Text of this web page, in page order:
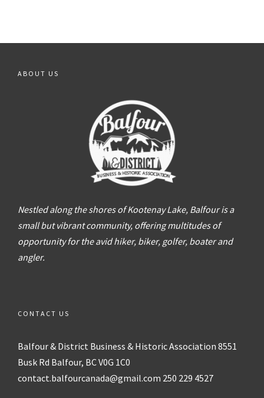
ABOUT US
Nestled along the shores of Kootenay Lake, Balfour is a
small but vibrant community, offering multitudes of
opportunity for the avid hiker, biker, golfer, boater and
angler.
CONTACT US
Balfour & District Business & Historic Association 8551
Busk Rd Balfour, BC V0G 1C0
contact.balfourcanada@gmail.com 250 229 4527